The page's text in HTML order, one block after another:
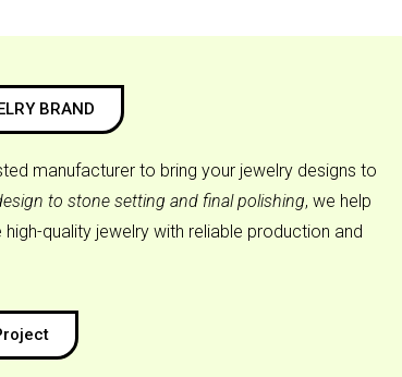
BRAND
manufacturer to bring your jewelry designs to
to stone setting and final polishing, we help
quality jewelry with reliable production and